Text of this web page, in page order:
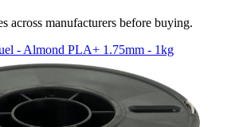
across manufacturers before buying.
- Almond PLA+ 1.75mm - 1kg